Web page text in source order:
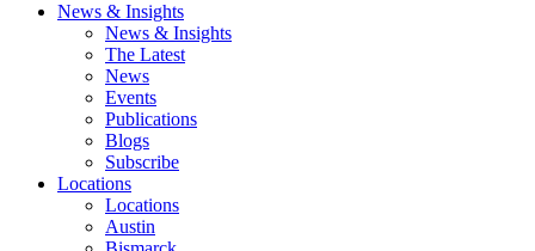
News & Insights
News & Insights
The Latest
News
Events
Publications
Blogs
Subscribe
Locations
Locations
Austin